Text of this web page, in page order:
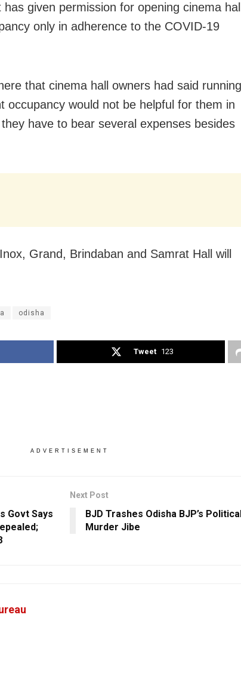
given permission for opening cinema
only in adherence to the COVID-19
that cinema hall owners had said
occupancy would not be helpful for them in
have to bear several expenses besides
Grand, Brindaban and Samrat Hall will
odisha
Tweet 123
ADVERTISEMENT
Govt Says
Next Post
BJD Trashes Odisha BJP’s
Murder Jibe